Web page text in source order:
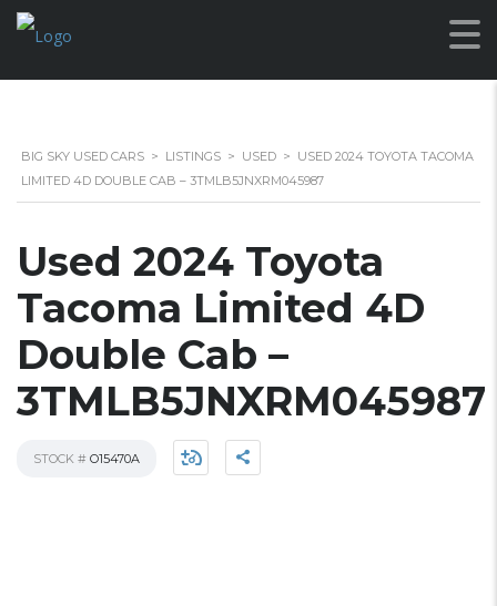
BIG SKY USED CARS > LISTINGS > USED > USED 2024 TOYOTA TACOMA
LIMITED 4D DOUBLE CAB – 3TMLB5JNXRM045987
Used 2024 Toyota
Tacoma Limited 4D
Double Cab –
3TMLB5JNXRM045987
STOCK # O15470A